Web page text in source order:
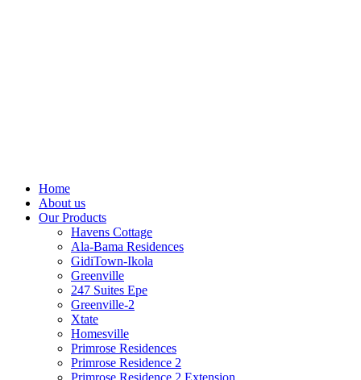
Home
About us
Our Products
Havens Cottage
Ala-Bama Residences
GidiTown-Ikola
Greenville
247 Suites Epe
Greenville-2
Xtate
Homesville
Primrose Residences
Primrose Residence 2
Primrose Residence 2 Extension